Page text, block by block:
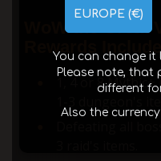
WoW the Great
Rewards
1, 4 or 8
EUROPE (€)
You can change it
Please note, that
different
Also the